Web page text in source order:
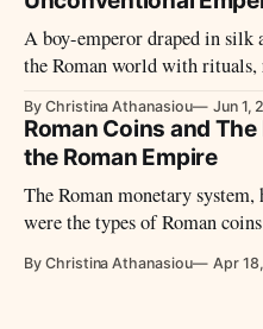
A boy-emperor draped in silk
the Roman world with
and enigmatic chapters.
By Christina Athanasiou Jun 1,
Roman Coins and
the Roman Empire
The Roman monetary
were the types of Roman
By Christina Athanasiou Apr